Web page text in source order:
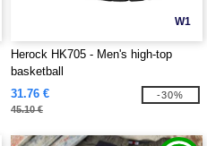
W1
Herock HK705 - Men's high-top
basketball
31.76 €
45.10 €
-30%